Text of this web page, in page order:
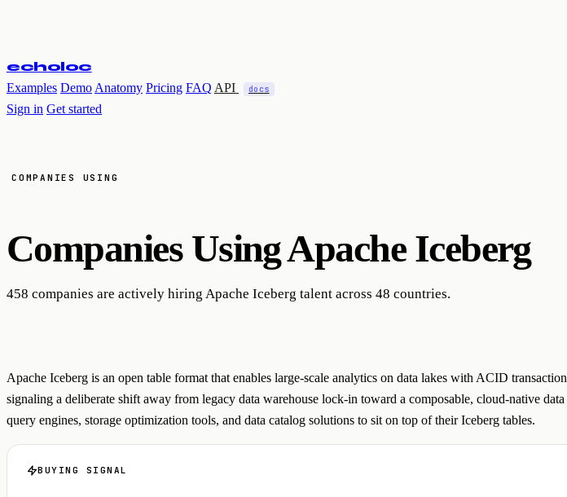
echoloc
Examples Demo Anatomy Pricing FAQ API docs
Sign in Get started
COMPANIES USING
Companies UsingApache Iceberg
458 companies are actively hiring Apache Iceberg talent across 48 countries.
Apache Iceberg is an open table format that enables large-scale analytics on data lakes with ACID
signaling a deliberate shift away from legacy data warehouse lock-in toward a composable, cloud-native
query engines, storage optimization tools, and data catalog solutions to sit on top of their Iceberg tables.
BUYING SIGNAL